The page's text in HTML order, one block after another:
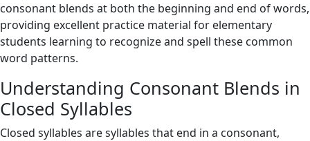
consonant blends at both the beginning and end of words,
providing excellent practice material for elementary
students learning to recognize and spell these common
word patterns.
Understanding Consonant Blends in
Closed Syllables
Closed syllables are syllables that end in a consonant,